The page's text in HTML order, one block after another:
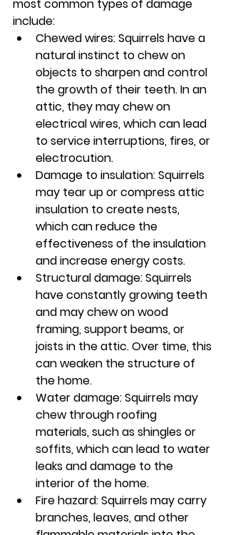
most common types of damage
include:
Chewed wires: Squirrels have a
natural instinct to chew on
objects to sharpen and control
the growth of their teeth. In an
attic, they may chew on
electrical wires, which can lead
to service interruptions, fires, or
electrocution.
Damage to insulation: Squirrels
may tear up or compress attic
insulation to create nests,
which can reduce the
effectiveness of the insulation
and increase energy costs.
Structural damage: Squirrels
have constantly growing teeth
and may chew on wood
framing, support beams, or
joists in the attic. Over time, this
can weaken the structure of
the home.
Water damage: Squirrels may
chew through roofing
materials, such as shingles or
soffits, which can lead to water
leaks and damage to the
interior of the home.
Fire hazard: Squirrels may carry
branches, leaves, and other